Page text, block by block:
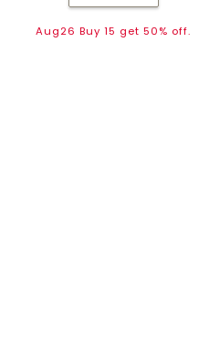
Aug26 Buy 15 get 50% off.